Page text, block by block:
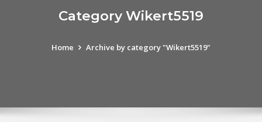
Category Wikert5519
Home Archive by category "Wikert5519"